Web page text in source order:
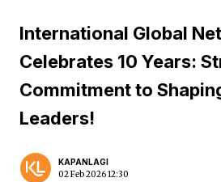
International Global
Celebrates 10 Years:
Commitment to
Leaders!
KAPANLAGI
02 Feb 2026 12:30